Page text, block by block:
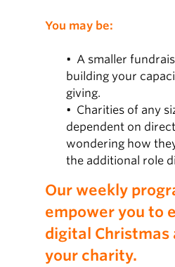
You may be:
• A smaller
building your
giving.
• Charities of any
dependent on direct
wondering how
the additional role
Our weekly
empower you to
digital Christmas
your charity.